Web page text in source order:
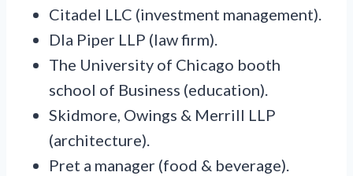
Citadel LLC (investment management).
Dla Piper LLP (law firm).
The University of Chicago booth
school of Business (education).
Skidmore, Owings & Merrill LLP
(architecture).
Pret a manager (food & beverage).